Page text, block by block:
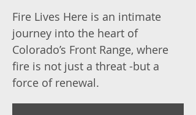
Fire Lives Here is an intimate
journey into the heart of
Colorado’s Front Range, where
fire is not just a threat -but a
force of renewal.